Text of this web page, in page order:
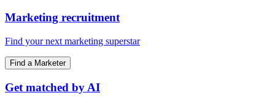
Marketing recruitment
Find your next marketing superstar
Find a Marketer
Get matched by AI